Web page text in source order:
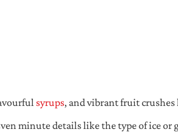
syrups, and vibrant fruit
minute details like the type of ice or